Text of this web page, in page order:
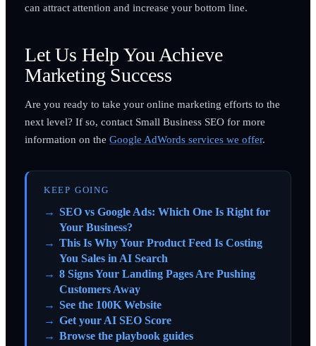
can attract attention and increase your bottom line.
Let Us Help You Achieve
Marketing Success
Are you ready to take your online marketing efforts to the
next level? If so, contact Small Business SEO for more
information on the Google AdWords services we offer.
KEEP GOING
SEO vs Google Ads: Which One Is Right for
Your Business?
This Is Why Your Product Feed Is Costing
You Sales in AI Search
8 Signs Your Landing Pages Are Pushing
Customers Away
See the 100K Website
Get your AI SEO Score
Browse the playbook guides